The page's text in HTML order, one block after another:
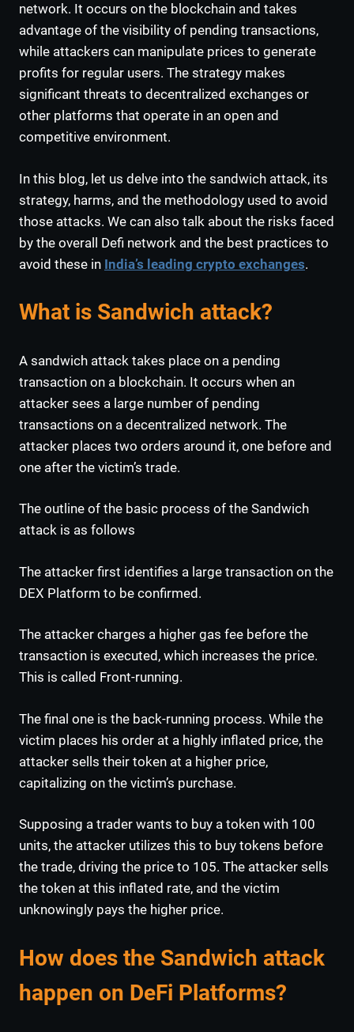
network. It occurs on the blockchain and takes
advantage of the visibility of pending transactions,
while attackers can manipulate prices to generate
profits for regular users. The strategy makes
significant threats to decentralized exchanges or
other platforms that operate in an open and
competitive environment.
In this blog, let us delve into the sandwich attack, its
strategy, harms, and the methodology used to avoid
those attacks. We can also talk about the risks faced
by the overall Defi network and the best practices to
avoid these in India’s leading crypto exchanges.
What is Sandwich attack?
A sandwich attack takes place on a pending
transaction on a blockchain. It occurs when an
attacker sees a large number of pending
transactions on a decentralized network. The
attacker places two orders around it, one before and
one after the victim’s trade.
The outline of the basic process of the Sandwich
attack is as follows
The attacker first identifies a large transaction on the
DEX Platform to be confirmed.
The attacker charges a higher gas fee before the
transaction is executed, which increases the price.
This is called Front-running.
The final one is the back-running process. While the
victim places his order at a highly inflated price, the
attacker sells their token at a higher price,
capitalizing on the victim’s purchase.
Supposing a trader wants to buy a token with 100
units, the attacker utilizes this to buy tokens before
the trade, driving the price to 105. The attacker sells
the token at this inflated rate, and the victim
unknowingly pays the higher price.
How does the Sandwich attack
happen on DeFi Platforms?